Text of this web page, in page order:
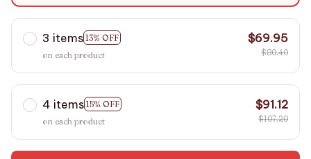
3 items 13% OFF
on each product
$69.95
$80.40
4 items 15% OFF
on each product
$91.12
$107.20